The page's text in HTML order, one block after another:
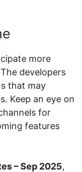
more
developers
that may
Keep an eye on
for
features
– Sep 2025,